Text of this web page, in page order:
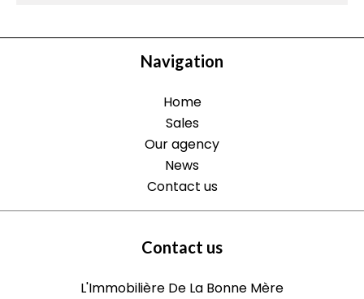
Navigation
Home
Sales
Our agency
News
Contact us
Contact us
L'Immobilière De La Bonne Mère